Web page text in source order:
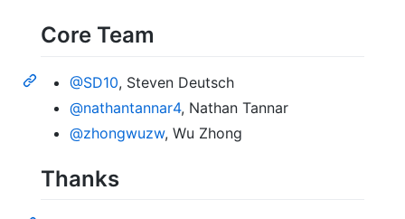
Core Team
@SD10, Steven Deutsch
@nathantannar4, Nathan Tannar
@zhongwuzw, Wu Zhong
Thanks